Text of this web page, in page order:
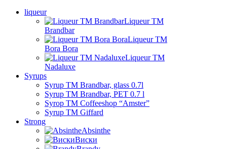
liqueur
Liqueur TM
Brandbar
Liqueur TM
Bora Bora
Liqueur TM
Nadaluxe
Syrups
Syrup TM Brandbar, glass 0.7l
Syrup TM Brandbar, PET 0.7 l
Syrop TM Coffeeshop “Amster”
Syrup TM Giffard
Strong
Absinthe
Виски